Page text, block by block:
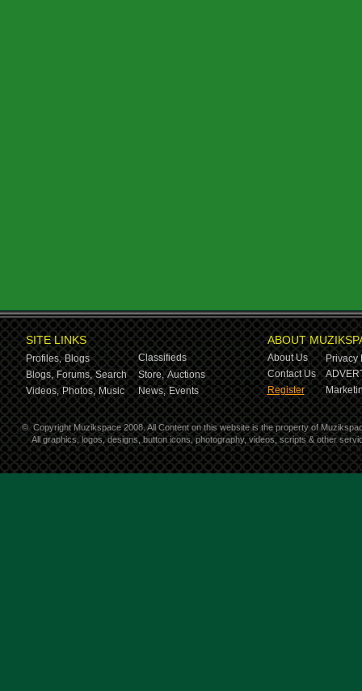
SITE LINKS
Profiles, Blogs
Classifieds
Blogs, Forums, Search Store, Auctions
Videos, Photos, Music News, Events
ABOUT
About Us
Privacy
Contact Us
Register
© Copyright Muzikspace 2008. All Content on this website is the property of
All graphics, logos, designs, button icons, photography, videos, scripts & other